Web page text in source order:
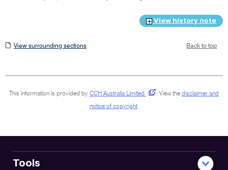
View history note
View
View surrounding sections Back to top
This information is provided by CCH Australia Limited . View the disclaimer and
notice of copyright.
Tools